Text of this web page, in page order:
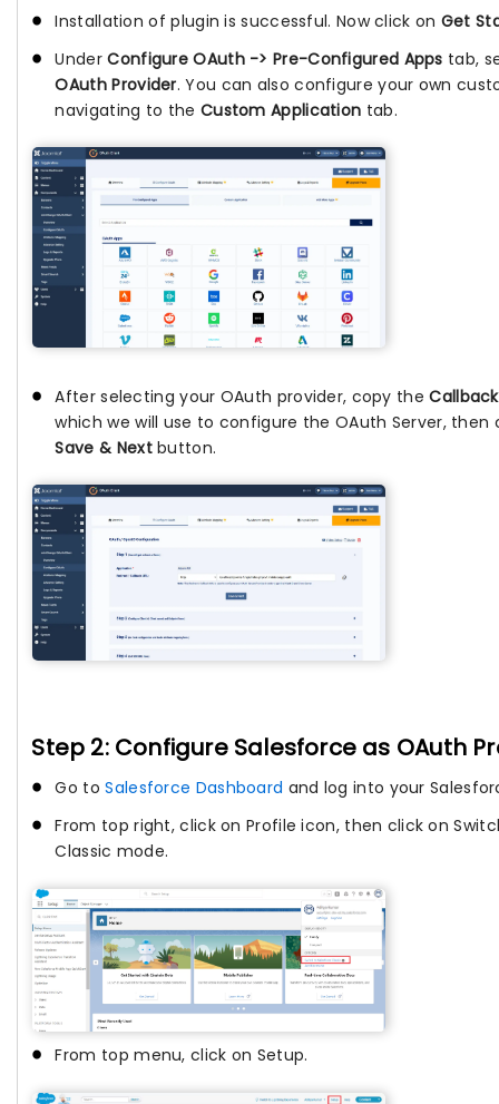
Installation of plugin is successful. Now click on Get
UnderConfigure OAuth -> Pre-Configured Apps tab,
OAuth Provider. You can also configure your own
navigating to the Custom Application tab.
After selecting your OAuth provider, copy the
which we will use to configure the OAuth Server, then
Save & Nextbutton.
Step 2: Configure Salesforce as OAuth
Go toSalesforce Dashboard and log into your
From top right, click on Profile icon, then click on
Classic mode.
From top menu, click on Setup.